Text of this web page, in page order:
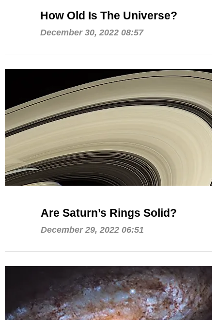
How Old Is The Universe?
December 30, 2022 08:57
Are Saturn’s Rings Solid?
December 29, 2022 06:51